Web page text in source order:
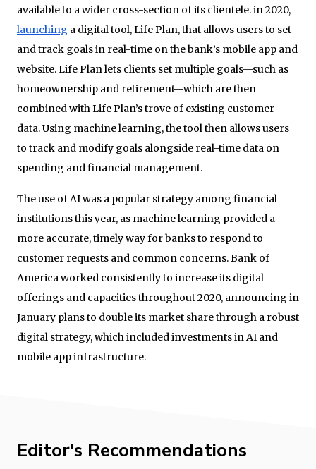
available to a wider cross-section of its clientele. in 2020,
launching a digital tool, Life Plan, that allows users to set
and track goals in real-time on the bank’s mobile app and
website. Life Plan lets clients set multiple goals—such as
homeownership and retirement—which are then
combined with Life Plan’s trove of existing customer
data. Using machine learning, the tool then allows users
to track and modify goals alongside real-time data on
spending and financial management.
The use of AI was a popular strategy among financial
institutions this year, as machine learning provided a
more accurate, timely way for banks to respond to
customer requests and common concerns. Bank of
America worked consistently to increase its digital
offerings and capacities throughout 2020, announcing in
January plans to double its market share through a robust
digital strategy, which included investments in AI and
mobile app infrastructure.
Editor's Recommendations